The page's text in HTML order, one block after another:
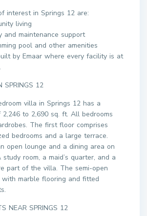
interest in Springs 12 are:
living
and maintenance support
pool and other amenities
by Emaar where every facility is at
SPRINGS 12
villa in Springs 12 has a
2,246 to 2,690 sq. ft. All bedrooms
The first floor comprises
bedrooms and a large terrace.
open lounge and a dining area on
room, a maid’s quarter, and a
part of the villa. The semi-open
marble flooring and fitted
NEAR SPRINGS 12